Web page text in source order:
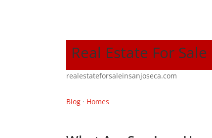
Real Estate For Sale
realestateforsaleinsanjoseca.com
Blog · Homes